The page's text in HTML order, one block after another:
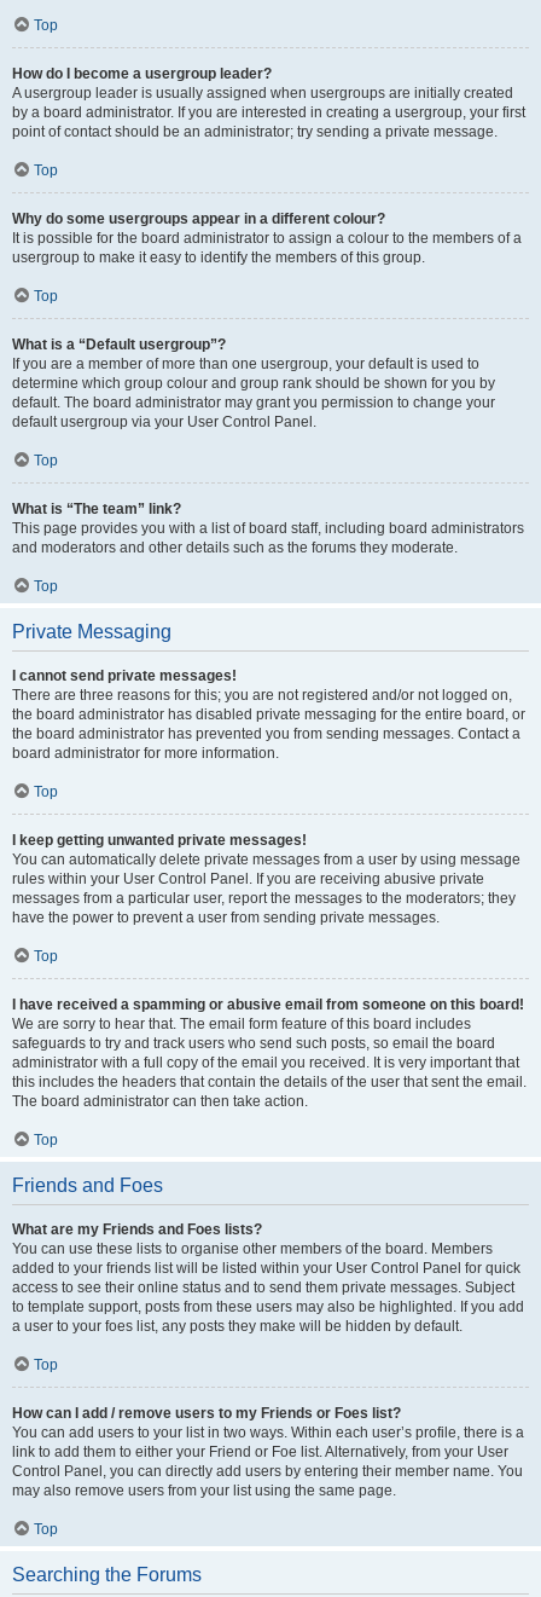
Top
How do I become a usergroup leader?
A usergroup leader is usually assigned when usergroups are initially created
by a board administrator. If you are interested in creating a usergroup, your first
point of contact should be an administrator; try sending a private message.
Top
Why do some usergroups appear in a different colour?
It is possible for the board administrator to assign a colour to the members of a
usergroup to make it easy to identify the members of this group.
Top
What is a “Default usergroup”?
If you are a member of more than one usergroup, your default is used to
determine which group colour and group rank should be shown for you by
default. The board administrator may grant you permission to change your
default usergroup via your User Control Panel.
Top
What is “The team” link?
This page provides you with a list of board staff, including board administrators
and moderators and other details such as the forums they moderate.
Top
Private Messaging
I cannot send private messages!
There are three reasons for this; you are not registered and/or not logged on,
the board administrator has disabled private messaging for the entire board, or
the board administrator has prevented you from sending messages. Contact a
board administrator for more information.
Top
I keep getting unwanted private messages!
You can automatically delete private messages from a user by using message
rules within your User Control Panel. If you are receiving abusive private
messages from a particular user, report the messages to the moderators; they
have the power to prevent a user from sending private messages.
Top
I have received a spamming or abusive email from someone on this board!
We are sorry to hear that. The email form feature of this board includes
safeguards to try and track users who send such posts, so email the board
administrator with a full copy of the email you received. It is very important that
this includes the headers that contain the details of the user that sent the email.
The board administrator can then take action.
Top
Friends and Foes
What are my Friends and Foes lists?
You can use these lists to organise other members of the board. Members
added to your friends list will be listed within your User Control Panel for quick
access to see their online status and to send them private messages. Subject
to template support, posts from these users may also be highlighted. If you add
a user to your foes list, any posts they make will be hidden by default.
Top
How can I add / remove users to my Friends or Foes list?
You can add users to your list in two ways. Within each user’s profile, there is a
link to add them to either your Friend or Foe list. Alternatively, from your User
Control Panel, you can directly add users by entering their member name. You
may also remove users from your list using the same page.
Top
Searching the Forums